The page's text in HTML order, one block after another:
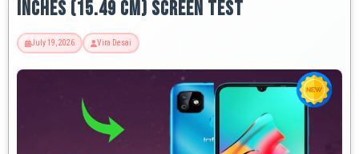
Inches (15.49 Cm) Screen Test
July 19, 2026 Vira Desai